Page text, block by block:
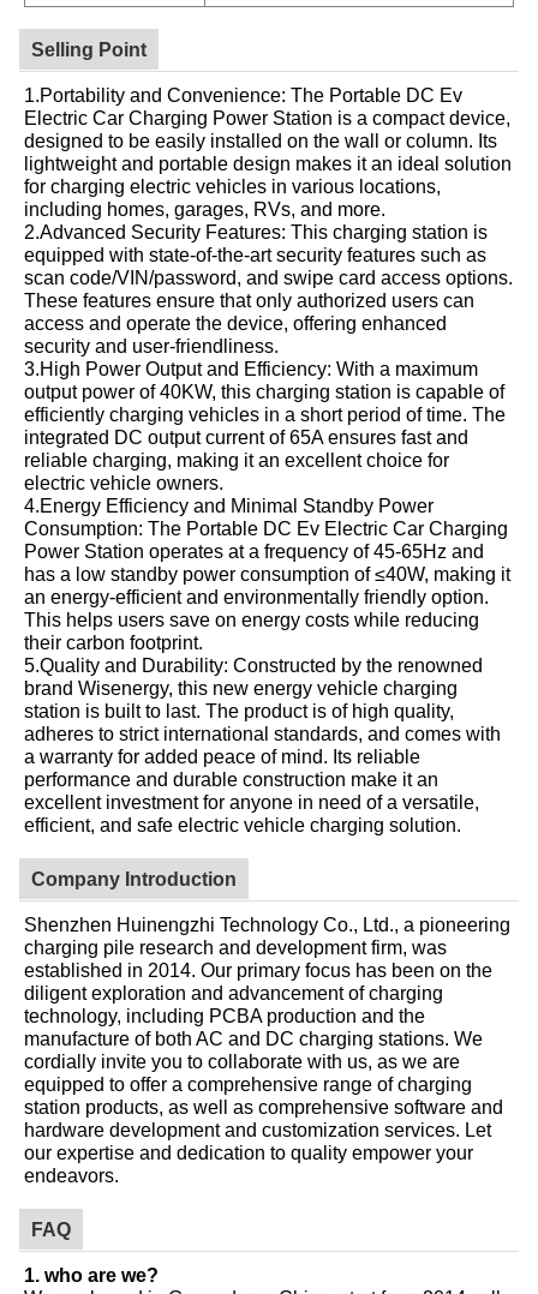
Selling Point
1.Portability and Convenience: The Portable DC Ev
Electric Car Charging Power Station is a compact device,
designed to be easily installed on the wall or column. Its
lightweight and portable design makes it an ideal solution
for charging electric vehicles in various locations,
including homes, garages, RVs, and more.
2.Advanced Security Features: This charging station is
equipped with state-of-the-art security features such as
scan code/VIN/password, and swipe card access options.
These features ensure that only authorized users can
access and operate the device, offering enhanced
security and user-friendliness.
3.High Power Output and Efficiency: With a maximum
output power of 40KW, this charging station is capable of
efficiently charging vehicles in a short period of time. The
integrated DC output current of 65A ensures fast and
reliable charging, making it an excellent choice for
electric vehicle owners.
4.Energy Efficiency and Minimal Standby Power
Consumption: The Portable DC Ev Electric Car Charging
Power Station operates at a frequency of 45-65Hz and
has a low standby power consumption of ≤40W, making it
an energy-efficient and environmentally friendly option.
This helps users save on energy costs while reducing
their carbon footprint.
5.Quality and Durability: Constructed by the renowned
brand Wisenergy, this new energy vehicle charging
station is built to last. The product is of high quality,
adheres to strict international standards, and comes with
a warranty for added peace of mind. Its reliable
performance and durable construction make it an
excellent investment for anyone in need of a versatile,
efficient, and safe electric vehicle charging solution.
Company Introduction
Shenzhen Huinengzhi Technology Co., Ltd., a pioneering
charging pile research and development firm, was
established in 2014. Our primary focus has been on the
diligent exploration and advancement of charging
technology, including PCBA production and the
manufacture of both AC and DC charging stations. We
cordially invite you to collaborate with us, as we are
equipped to offer a comprehensive range of charging
station products, as well as comprehensive software and
hardware development and customization services. Let
our expertise and dedication to quality empower your
endeavors.
FAQ
1. who are we?